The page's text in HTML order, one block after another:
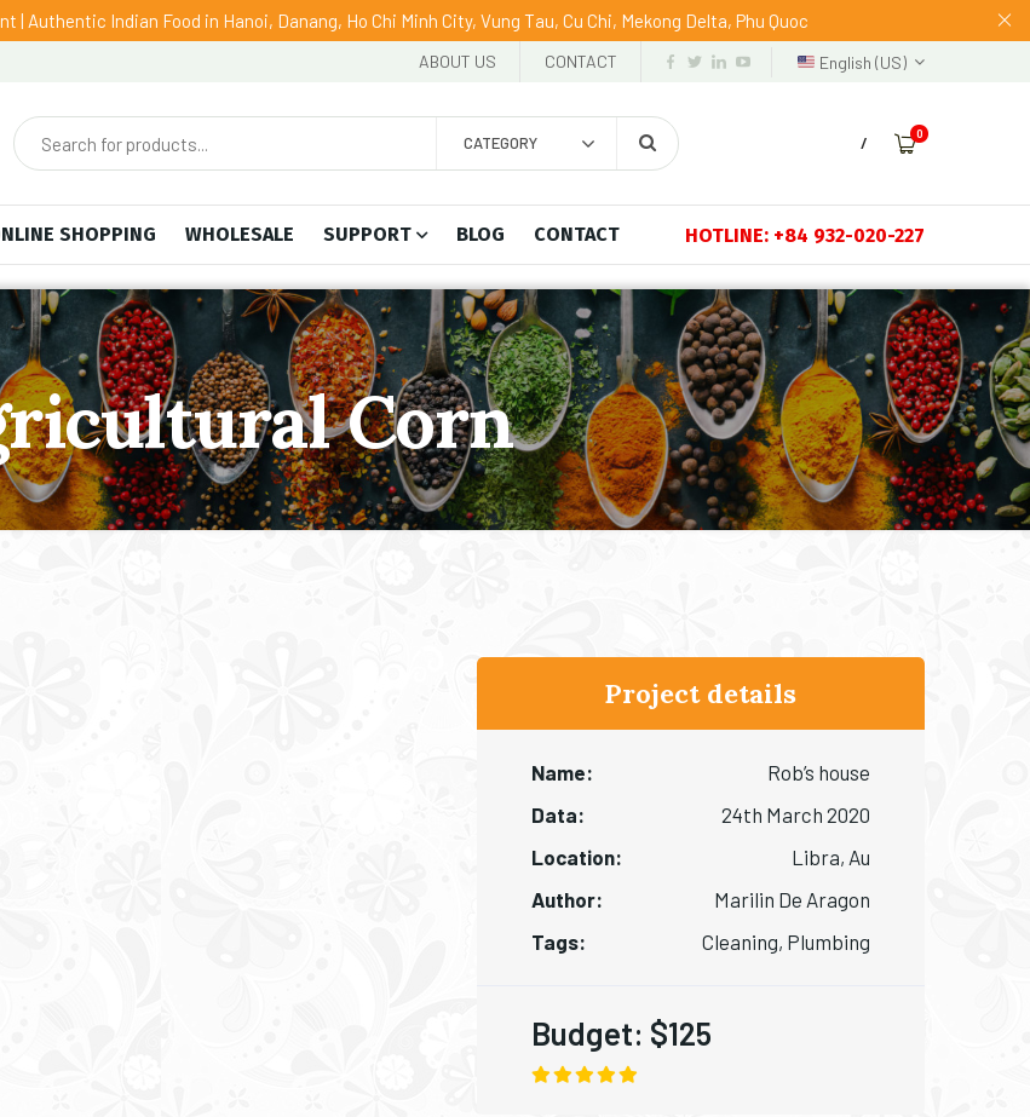
| Authentic Indian Food in Hanoi, Danang, Ho Chi Minh City, Vung Tau, Cu Chi, Mekong Delta, Phu Quoc
ABOUT US CONTACT English (US)
CATEGORY /
0
SHOPPING WHOLESALE SUPPORT BLOG CONTACT HOTLINE: +84 932-020-227
Corn
Project details
Name:
Rob’s house
Data:
24th March 2020
Location:
Libra, Au
Author:
Marilin De Aragon
Tags:
Cleaning, Plumbing
Budget: $125